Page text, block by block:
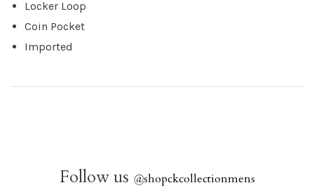
Locker Loop
Coin Pocket
Imported
Follow us @shopckcollectionmens